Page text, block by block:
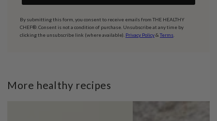
By submitting this form, you consent to receive emails from THE HEALTHY
CHEF®. Consent is not a condition of purchase. Unsubscribe at any time by
clicking the unsubscribe link (where available). Privacy Policy& Terms
More healthy recipes